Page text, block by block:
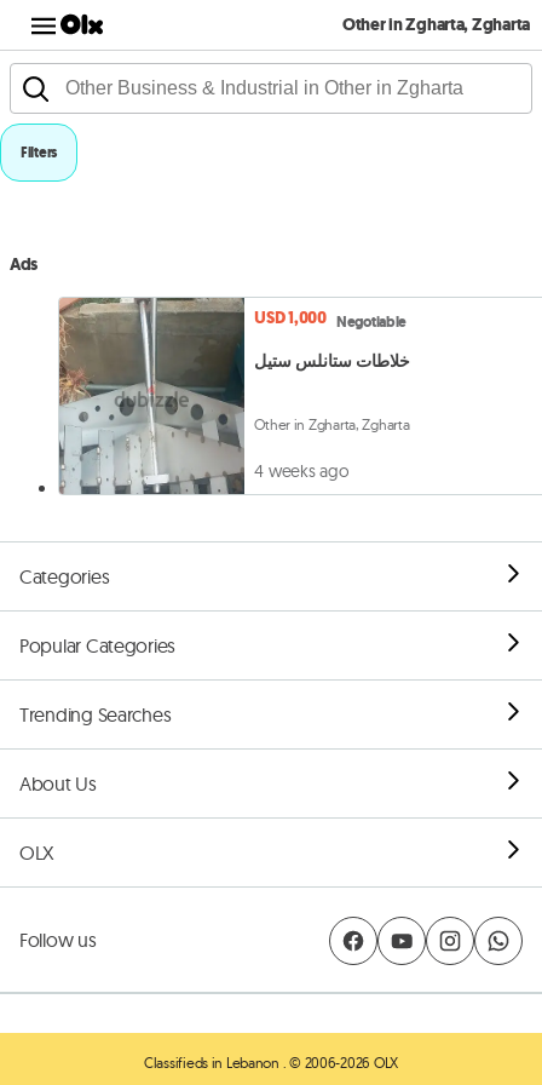
Other in Zgharta, Zgharta
Filters
Ads
USD 1,000 Negotiable
خلاطات ستانلس ستيل
Other in Zgharta, Zgharta
4 weeks ago
Categories
Popular Categories
Trending Searches
About Us
OLX
Follow us
Classifieds in Lebanon . © 2006-2026 OLX